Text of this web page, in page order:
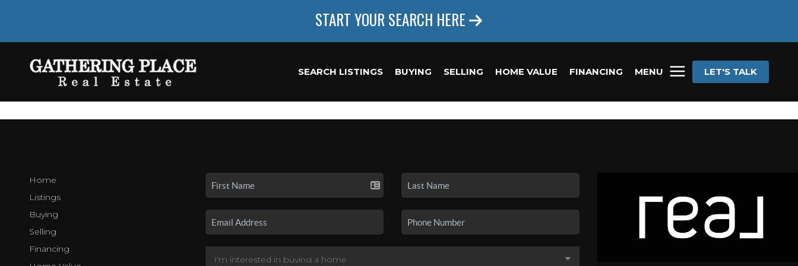
START YOUR SEARCH HERE
SEARCH LISTINGS BUYING SELLING HOME VALUE FINANCING MENU LET'S TALK
Home
Listings
Buying
Selling
Financing